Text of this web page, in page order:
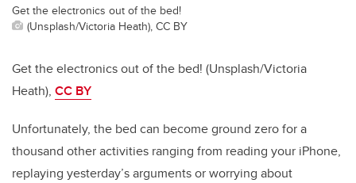
Get the electronics out of the bed!
(Unsplash/Victoria Heath), CC BY
Get the electronics out of the bed! (Unsplash/Victoria
Heath), CC BY
Unfortunately, the bed can become ground zero for a
thousand other activities ranging from reading your iPhone,
replaying yesterday’s arguments or worrying about